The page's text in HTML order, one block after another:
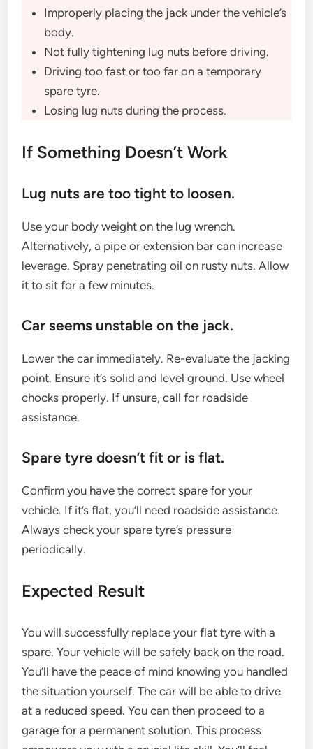
Improperly placing the jack under the vehicle’s
body.
Not fully tightening lug nuts before driving.
Driving too fast or too far on a temporary
spare tyre.
Losing lug nuts during the process.
If Something Doesn’t Work
Lug nuts are too tight to loosen.
Use your body weight on the lug wrench.
Alternatively, a pipe or extension bar can increase
leverage. Spray penetrating oil on rusty nuts. Allow
it to sit for a few minutes.
Car seems unstable on the jack.
Lower the car immediately. Re-evaluate the jacking
point. Ensure it’s solid and level ground. Use wheel
chocks properly. If unsure, call for roadside
assistance.
Spare tyre doesn’t fit or is flat.
Confirm you have the correct spare for your
vehicle. If it’s flat, you’ll need roadside assistance.
Always check your spare tyre’s pressure
periodically.
Expected Result
You will successfully replace your flat tyre with a
spare. Your vehicle will be safely back on the road.
You’ll have the peace of mind knowing you handled
the situation yourself. The car will be able to drive
at a reduced speed. You can then proceed to a
garage for a permanent solution. This process